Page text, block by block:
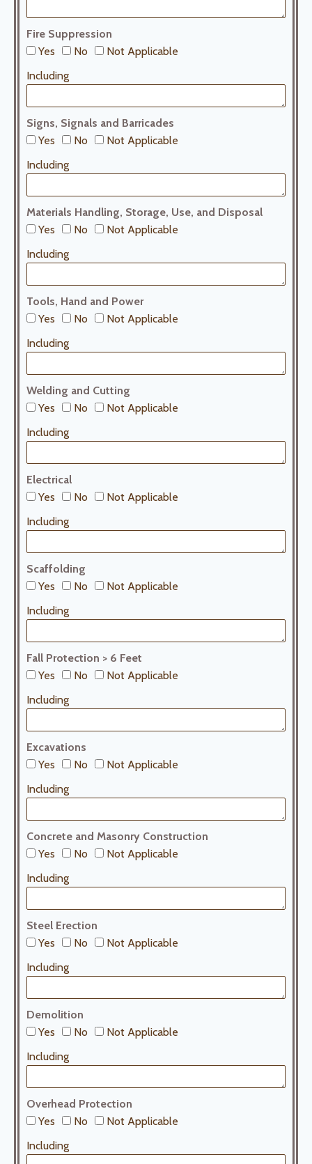
Fire Suppression
Yes
No
Not Applicable
Including
Signs, Signals and Barricades
Yes
No
Not Applicable
Including
Materials Handling, Storage, Use, and Disposal
Yes
No
Not Applicable
Including
Tools, Hand and Power
Yes
No
Not Applicable
Including
Welding and Cutting
Yes
No
Not Applicable
Including
Electrical
Yes
No
Not Applicable
Including
Scaffolding
Yes
No
Not Applicable
Including
Fall Protection > 6 Feet
Yes
No
Not Applicable
Including
Excavations
Yes
No
Not Applicable
Including
Concrete and Masonry Construction
Yes
No
Not Applicable
Including
Steel Erection
Yes
No
Not Applicable
Including
Demolition
Yes
No
Not Applicable
Including
Overhead Protection
Yes
No
Not Applicable
Including